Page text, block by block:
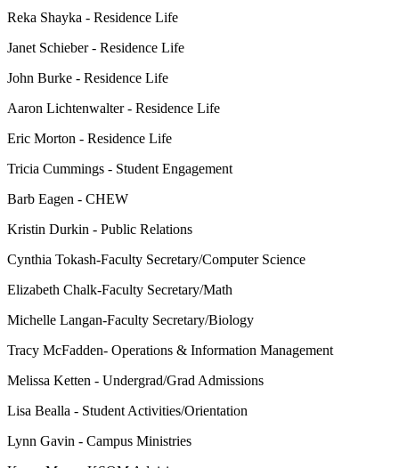
Reka Shayka - Residence Life
Janet Schieber - Residence Life
John Burke - Residence Life
Aaron Lichtenwalter - Residence Life
Eric Morton - Residence Life
Tricia Cummings - Student Engagement
Barb Eagen - CHEW
Kristin Durkin - Public Relations
Cynthia Tokash-Faculty Secretary/Computer Science
Elizabeth Chalk-Faculty Secretary/Math
Michelle Langan-Faculty Secretary/Biology
Tracy McFadden- Operations & Information Management
Melissa Ketten - Undergrad/Grad Admissions
Lisa Bealla - Student Activities/Orientation
Lynn Gavin - Campus Ministries